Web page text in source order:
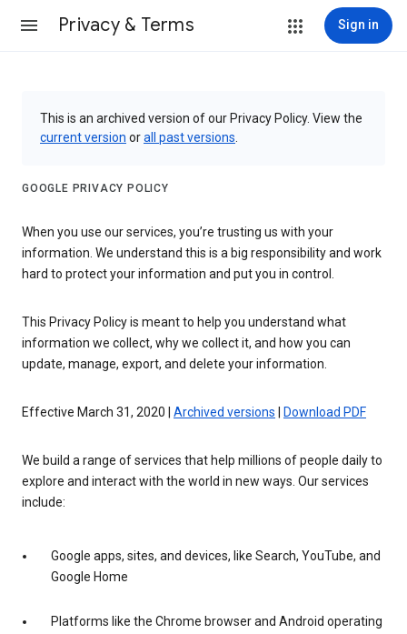
Privacy & Terms Sign in
This is an archived version of our Privacy Policy. View the
current version orall past versions
GOOGLE PRIVACY POLICY
When you use our services, you’re trusting us with your
information. We understand this is a big responsibility and work
hard to protect your information and put you in control.
This Privacy Policy is meant to help you understand what
information we collect, why we collect it, and how you can
update, manage, export, and delete your information.
Effective March 31, 2020 | Archived versions Download PDF
We build a range of services that help millions of people daily to
explore and interact with the world in new ways. Our services
include:
Google apps, sites, and devices, like Search, YouTube, and
Google Home
Platforms like the Chrome browser and Android operating